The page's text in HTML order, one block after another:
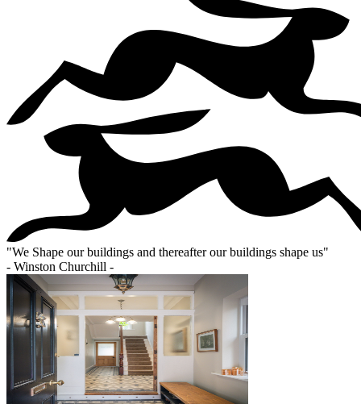
"We Shape our buildings and thereafter our buildings shape us"
- Winston Churchill -